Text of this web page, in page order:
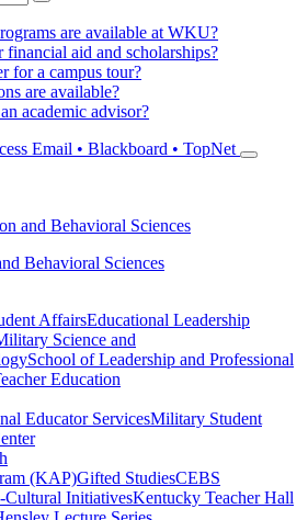
are available at WKU?
aid and scholarships?
for a campus tour?
are available?
academic advisor?
Email • Blackboard • TopNet
and Behavioral Sciences
Behavioral Sciences
AffairsEducational Leadership
Science and
School of Leadership and Professional
Education
Educator ServicesMilitary Student
(KAP)Gifted StudiesCEBS
Cultural InitiativesKentucky Teacher Hall